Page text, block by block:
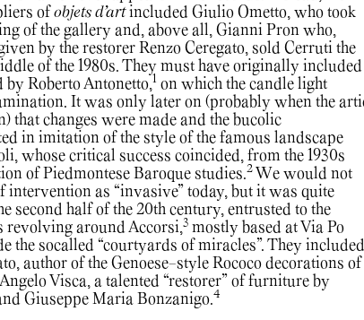
of objets d’artincluded Giulio Ometto, who took
of the gallery and, above all, Gianni Pron who,
by the restorer Renzo Ceregato, sold Cerruti the
of the 1980s. They must have originally included
Roberto Antonetto,1on which the candle light
It was only later on (probably when the
that changes were made and the bucolic
in imitation of the style of the famous landscape
whose critical success coincided, from the 1930s
of Piedmontese Baroque studies.2We would not
intervention as “invasive” today, but it was quite
second half of the 20th century, entrusted to the
revolving around Accorsi,3mostly based at Via Po
the socalled “courtyards of miracles”. They
author of the Genoese-style Rococo decorations of
Visca, a talented “restorer” of furniture by
Giuseppe Maria Bonzanigo.4